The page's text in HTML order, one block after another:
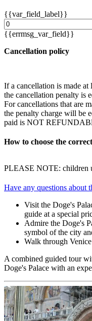
{{var_field_label}}
{{errmsg_var_field}}
Cancellation policy
If a cancellation is made at
the cancellation penalty is
For cancellations that are
the penalty charge will be
paid is NOT
How to choose the
PLEASE NOTE: children
Have any questions about
Visit the Doge's
guide at a special
Admire the Doge's
symbol of the city
Walk through
A combined guided tour
Doge's Palace with an